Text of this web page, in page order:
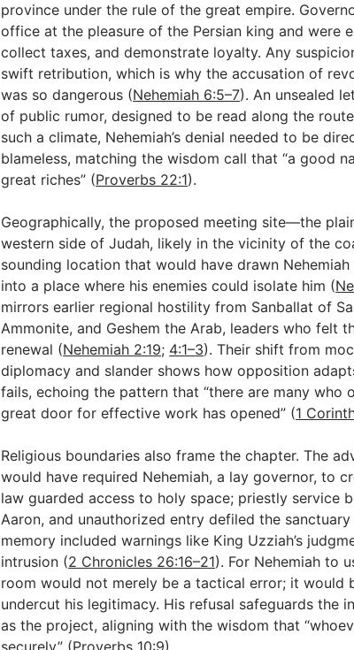
province under the rule of the great empire.
office at the pleasure of the Persian king and were
collect taxes, and demonstrate loyalty. Any
swift retribution, which is why the accusation of
was so dangerous (Nehemiah 6:5–7). An unsealed
of public rumor, designed to be read along the
such a climate, Nehemiah’s denial needed to be
blameless, matching the wisdom call that “a good
great riches” (Proverbs 22:1).
Geographically, the proposed meeting site—the
western side of Judah, likely in the vicinity of the
sounding location that would have drawn
into a place where his enemies could isolate him (
mirrors earlier regional hostility from Sanballat of
Ammonite, and Geshem the Arab, leaders who felt
renewal (Nehemiah 2:19; 4:1–3). Their shift from
diplomacy and slander shows how opposition
fails, echoing the pattern that “there are many who
great door for effective work has opened” (1
Religious boundaries also frame the chapter. The
would have required Nehemiah, a lay governor, to
law guarded access to holy space; priestly service
Aaron, and unauthorized entry defiled the sanctuary
memory included warnings like King Uzziah’s
intrusion (2 Chronicles 26:16–21). For Nehemiah to
room would not merely be a tactical error; it would
undercut his legitimacy. His refusal safeguards the
as the project, aligning with the wisdom that
securely” (Proverbs 10:9).